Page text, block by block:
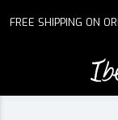
FREE SHIPPING ON